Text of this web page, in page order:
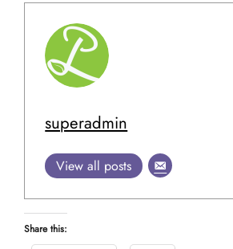
superadmin
View all posts
Share this: